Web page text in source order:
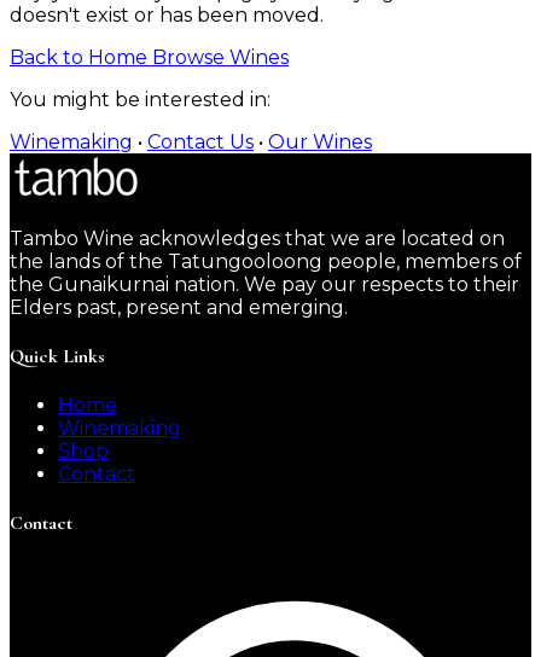
doesn't exist or has been moved.
Back to Home Browse Wines
You might be interested in:
Winemaking • Contact Us • Our Wines
Tambo Wine acknowledges that we are located on
the lands of the Tatungooloong people, members of
the Gunaikurnai nation. We pay our respects to their
Elders past, present and emerging.
Quick Links
Home
Winemaking
Shop
Contact
Contact